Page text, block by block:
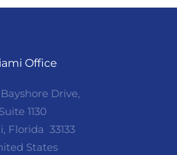
Office
Bayshore Drive,
Suite 1130
Florida 33133
States